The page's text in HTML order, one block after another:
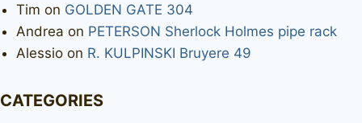
Tim on GOLDEN GATE 304
Andrea on PETERSON Sherlock Holmes pipe rack
Alessio on R. KULPINSKI Bruyere 49
CATEGORIES